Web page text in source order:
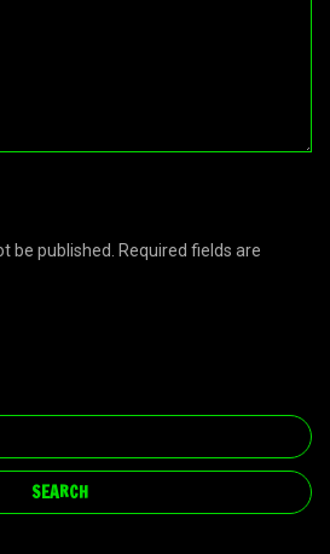
be published. Required fields are